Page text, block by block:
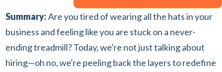
Summary:Are you tired of wearing all the hats in your
business and feeling like you are stuck on a never-
ending treadmill? Today, we're not just talking about
hiring—oh no, we're peeling back the layers to redefine